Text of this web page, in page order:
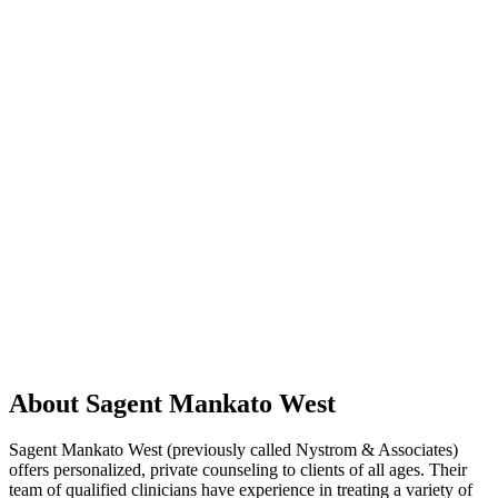
About Sagent Mankato West
Sagent Mankato West (previously called Nystrom & Associates)
offers personalized, private counseling to clients of all ages. Their
team of qualified clinicians have experience in treating a variety of